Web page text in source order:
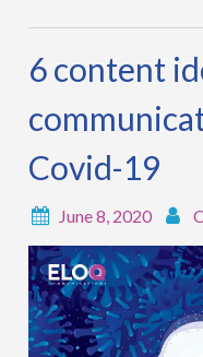
6 content
Covid-19
June 8, 2020